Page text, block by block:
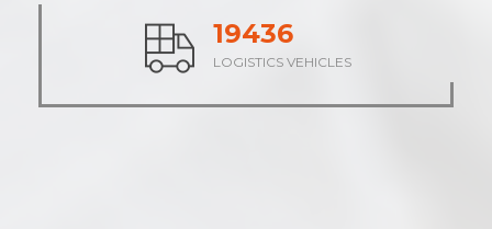
23652
LOGISTICS VEHICLES